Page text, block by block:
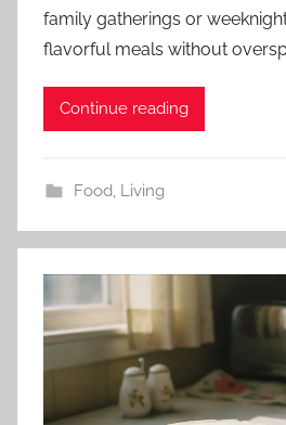
family gatherings or
flavorful meals without
Continue reading
Food, Living